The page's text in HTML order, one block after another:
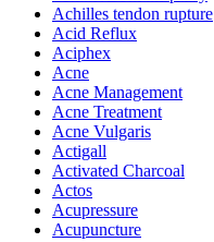
Achilles tendon rupture
Acid Reflux
Aciphex
Acne
Acne Management
Acne Treatment
Acne Vulgaris
Actigall
Activated Charcoal
Actos
Acupressure
Acupuncture